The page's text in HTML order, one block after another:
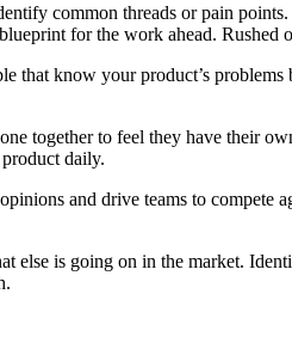
common threads or pain
for the work ahead.
that know your product’s
together to feel they have their
daily.
and drive teams to
else is going on in the market.